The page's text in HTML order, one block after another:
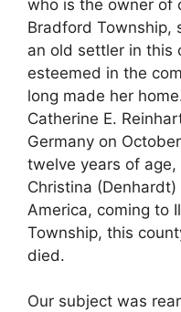
who is the owner of
Bradford Township,
an old settler in this
esteemed in the
long made her
Catherine E.
Germany on
twelve years of
Christina
America, coming to
Township, this
died.
Our subject was